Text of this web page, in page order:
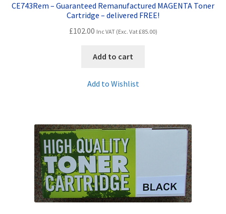
CE743Rem – Guaranteed Remanufactured MAGENTA Toner
Cartridge – delivered FREE!
£102.00 Inc VAT (Exc. Vat£85.00)
Add to cart
Add to Wishlist